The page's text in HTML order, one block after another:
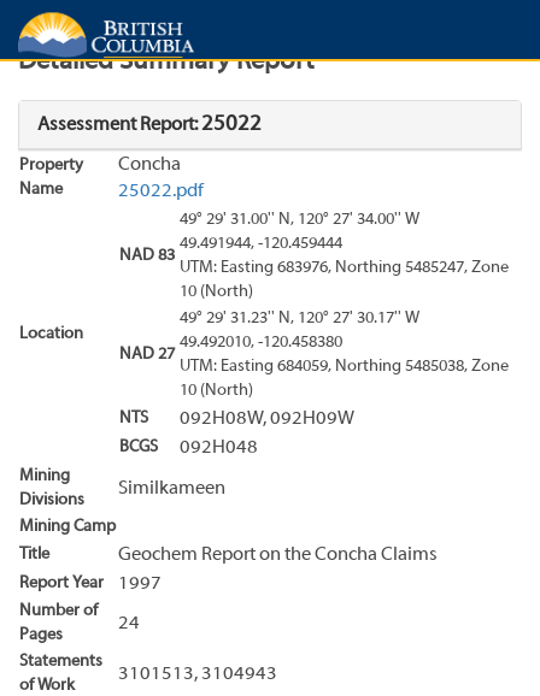
Search Search Results
Detailed Summary Report
Assessment Report:25022
Property
Name
Concha
25022.pdf
Location
NAD 83
49° 29' 31.00'' N, 120° 27' 34.00'' W
49.491944, -120.459444
UTM: Easting 683976, Northing 5485247, Zone
10 (North)
NAD 27
49° 29' 31.23'' N, 120° 27' 30.17'' W
49.492010, -120.458380
UTM: Easting 684059, Northing 5485038, Zone
10 (North)
NTS
092H08W, 092H09W
BCGS 092H048
Mining
Divisions
Similkameen
Mining Camp
Title
Geochem Report on the Concha Claims
Report Year 1997
Number of
Pages
24
Statements
of Work
3101513, 3104943